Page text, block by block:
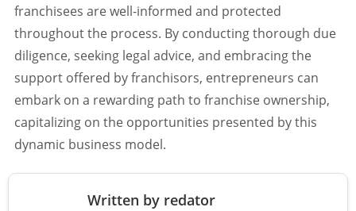
franchisees are well-informed and protected
throughout the process. By conducting thorough due
diligence, seeking legal advice, and embracing the
support offered by franchisors, entrepreneurs can
embark on a rewarding path to franchise ownership,
capitalizing on the opportunities presented by this
dynamic business model.
Written by redator